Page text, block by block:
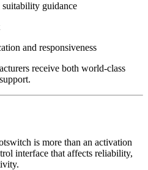
suitability guidance
and responsiveness
receive both world-class
is more than an activation
interface that affects reliability,